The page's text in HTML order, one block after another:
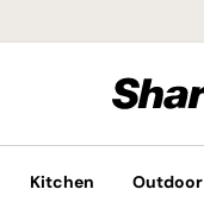
Kitchen Outdoor